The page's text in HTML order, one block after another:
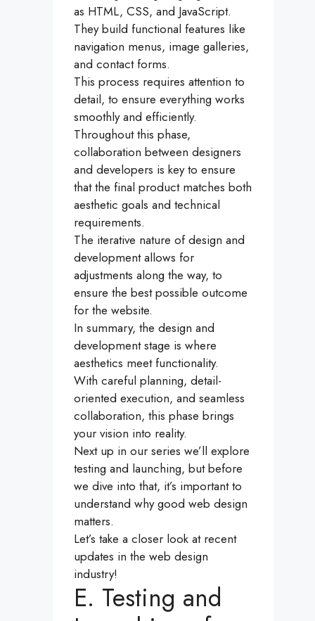
as HTML, CSS, and JavaScript.
They build functional features like
navigation menus, image galleries,
and contact forms.
This process requires attention to
detail, to ensure everything works
smoothly and efficiently.
Throughout this phase,
collaboration between designers
and developers is key to ensure
that the final product matches both
aesthetic goals and technical
requirements.
The iterative nature of design and
development allows for
adjustments along the way, to
ensure the best possible outcome
for the website.
In summary, the design and
development stage is where
aesthetics meet functionality.
With careful planning, detail-
oriented execution, and seamless
collaboration, this phase brings
your vision into reality.
Next up in our series we’ll explore
testing and launching, but before
we dive into that, it’s important to
understand why good web design
matters.
Let’s take a closer look at recent
updates in the web design
industry!
E. Testing and